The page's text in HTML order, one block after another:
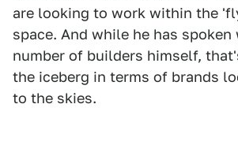
are looking to work within the
space. And while he has
number of builders himself,
the iceberg in terms of brands
to the skies.